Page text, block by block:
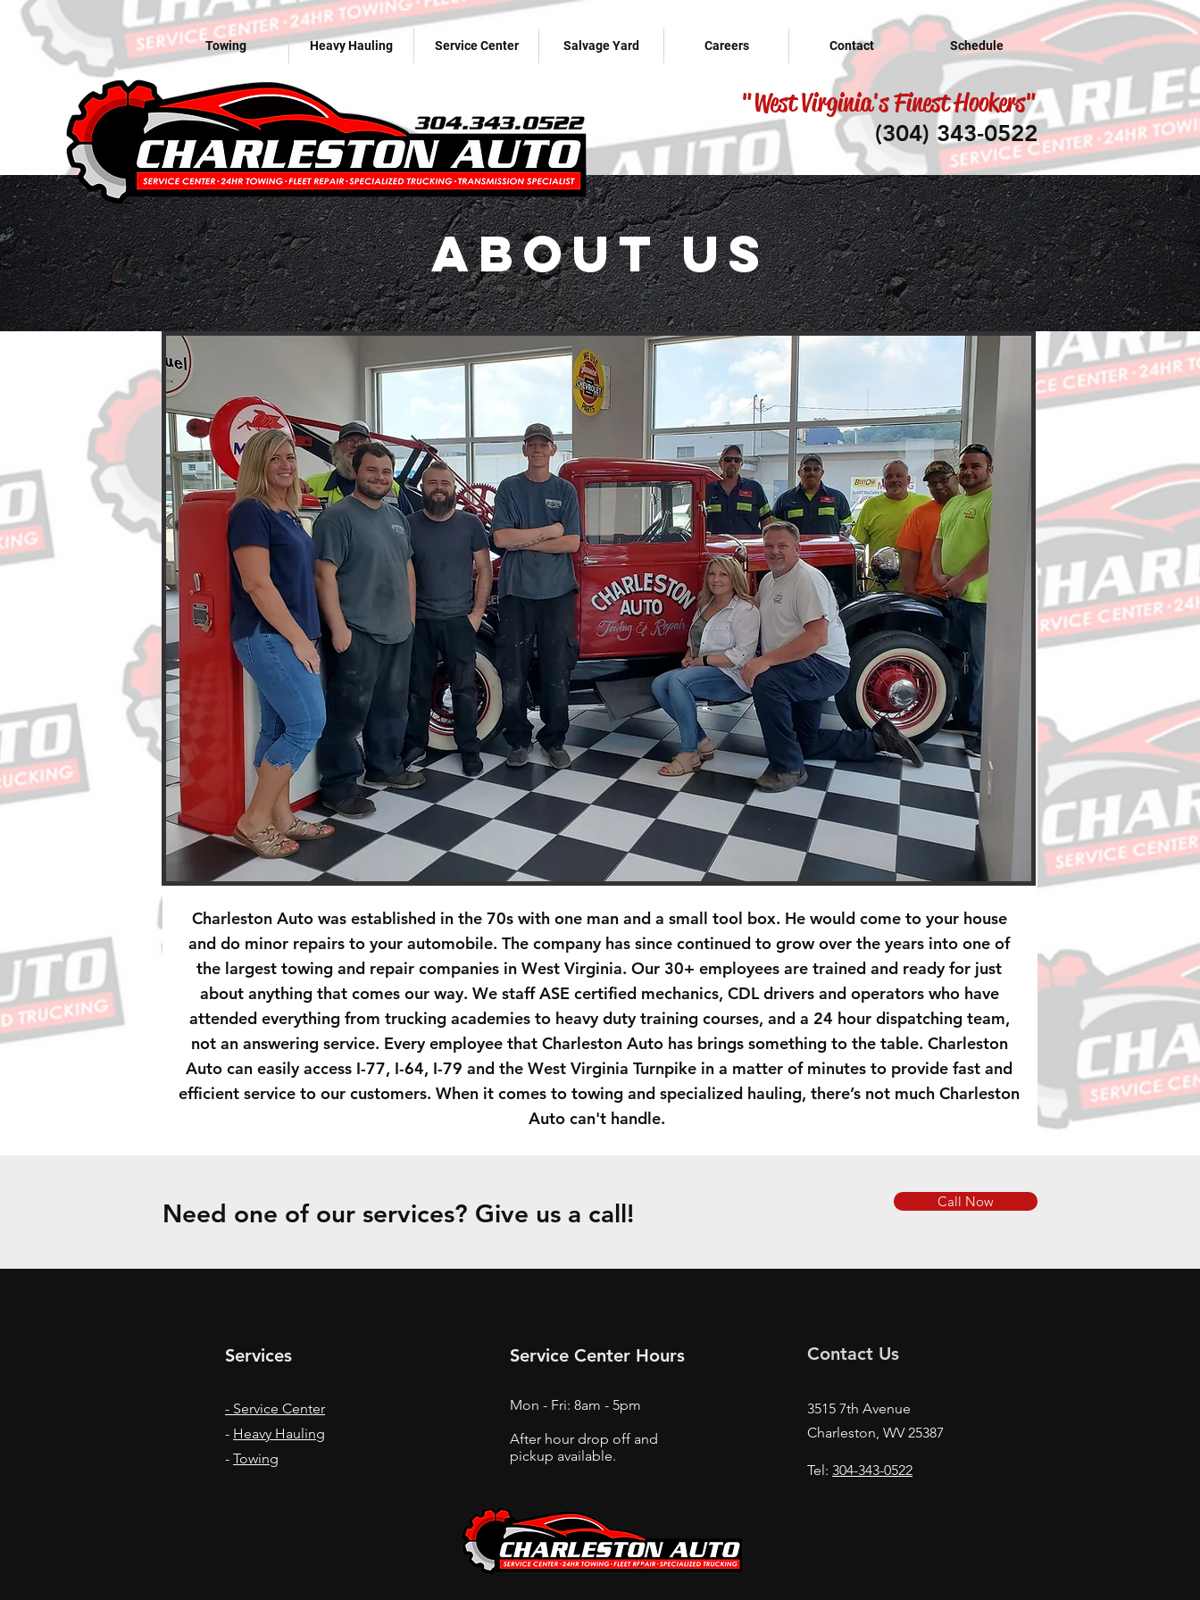
Towing Heavy Hauling Service Center Salvage Yard Careers Contact Schedule
"West Virginia's Finest Hookers"
(304) 343-0522
About Us
Charleston Auto was established in the 70s with one man and a small tool box. He would come to your house
and do minor repairs to your automobile. The company has since continued to grow over the years into one of
the largest towing and repair companies in West Virginia. Our 30+ employees are trained and ready for just
about anything that comes our way. We staff ASE certified mechanics, CDL drivers and operators who have
attended everything from trucking academies to heavy duty training courses, and a 24 hour dispatching team,
not an answering service. Every employee that Charleston Auto has brings something to the table. Charleston
Auto can easily access I-77, I-64, I-79 and the West Virginia Turnpike in a matter of minutes to provide fast and
efficient service to our customers. When it comes to towing and specialized hauling, there’s not much Charleston
Auto can't handle.
Need one of our services? Give us a call! Call Now
Services
- Service Center
- Heavy Hauling
- Towing
Service Center Hours
Mon - Fri: 8am - 5pm
After hour drop off and
pickup available.
Contact Us
3515 7th Avenue
Charleston, WV25387
Tel: 304-343-0522